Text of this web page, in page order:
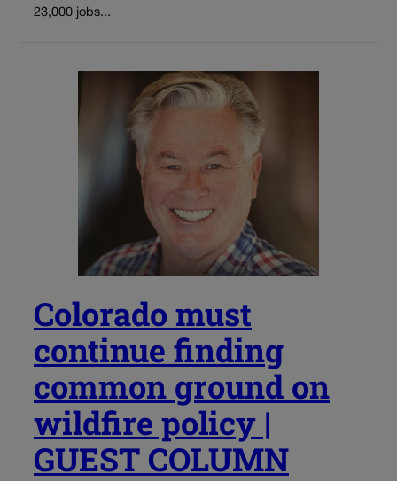
23,000 jobs...
Colorado must
continue finding
common ground on
wildfire policy |
GUEST COLUMN